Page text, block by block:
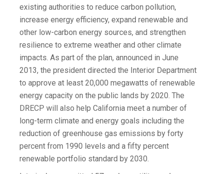
existing authorities to reduce carbon pollution,
increase energy efficiency, expand renewable and
other low-carbon energy sources, and strengthen
resilience to extreme weather and other climate
impacts. As part of the plan, announced in June
2013, the president directed the Interior Department
to approve at least 20,000 megawatts of renewable
energy capacity on the public lands by 2020. The
DRECP will also help California meet a number of
long-term climate and energy goals including the
reduction of greenhouse gas emissions by forty
percent from 1990 levels and a fifty percent
renewable portfolio standard by 2030.